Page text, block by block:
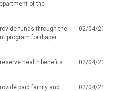
of the
funds through the
program for diaper
02/04/21
health benefits
02/04/21
paid family and
02/04/21